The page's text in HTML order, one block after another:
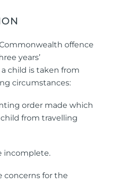
offence
years’
child is taken from
circumstances:
order made which
from travelling
incomplete.
concerns for the